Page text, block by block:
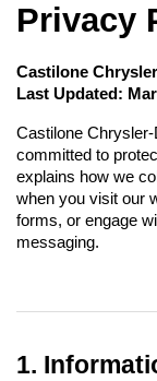
Privacy
Castilone
Last Updated:
Castilone Chrysler-
committed to
explains how we
when you visit our
forms, or engage
messaging.
1.